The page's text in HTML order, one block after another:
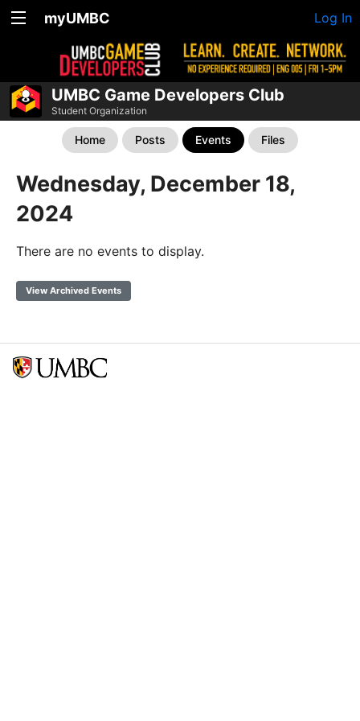
myUMBC Log In
UMBC Game Developers Club
Student Organization
Home Posts Events Files
Wednesday, December 18,
2024
There are no events to display.
View Archived Events